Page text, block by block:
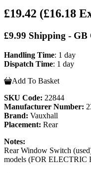
£19.42 (£16.18
£9.99 Shipping - GB
Handling Time: 1 day
Dispatch Time: 1 day
Add To Basket
SKU Code: 22844
Manufacturer Number:
Brand: Vauxhall
Placement: Rear
Notes:
Rear Window Switch
models (FOR